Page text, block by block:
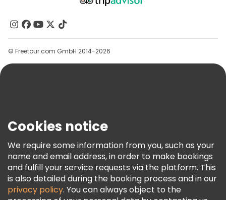
Contact Us
Groups
Help
Terms & Legal
Freetour Awards
Loyalty Program
© Freetour.com GmbH 2014-2026
Cookies notice
We require some information from you, such as your
name and email address, in order to make bookings
and fulfill your service requests via the platform. This
is also detailed during the booking process and in our
privacy policy. You can always object to the